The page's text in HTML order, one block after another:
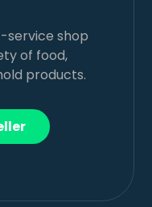
service shop
of food,
products.